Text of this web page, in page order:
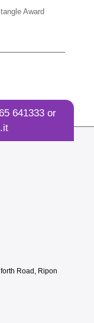
641333 or
Road, Ripon